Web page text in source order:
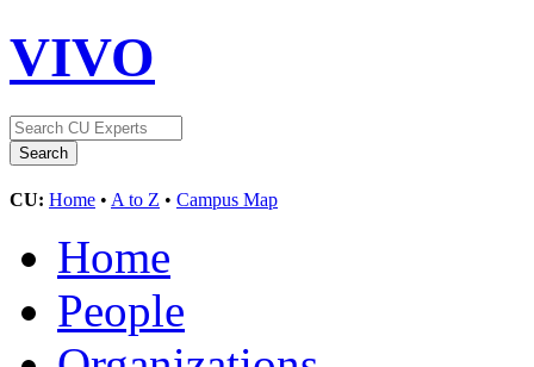
VIVO
CU: Home • A to Z • Campus Map
Home
People